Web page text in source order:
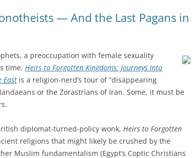
— And the Last Pagans in
a preoccupation with female sexuality
time. Heirs to Forgotten Kingdoms: Journeys Into
East is a religion-nerd’s tour of “disappearing
or the Zorastrians of Iran. Some, it must be
diplomat-turned-policy wonk, Heirs to Forgotten
religions that might likely be crushed by the
Muslim fundamentalism (Egypt’s Coptic Christians